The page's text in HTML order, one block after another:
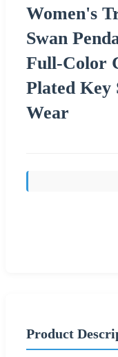
Women's
Swan
Full-Color
Plated Key
Wear
Product